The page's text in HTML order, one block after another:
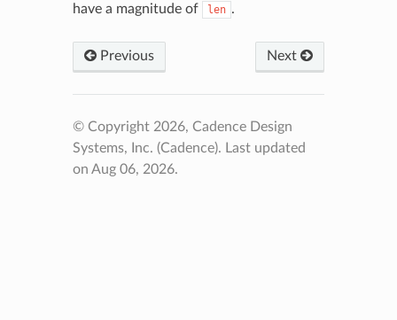
have a magnitude of
len .
Previous Next
© Copyright 2026, Cadence Design
Systems, Inc. (Cadence). Last updated
on Aug 06, 2026.